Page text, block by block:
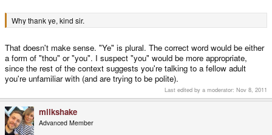
Why thank ye, kind sir.
That doesn't make sense. "Ye" is plural. The correct word would be either
a form of "thou" or "you". I suspect "you" would be more appropriate,
since the rest of the context suggests you're talking to a fellow adult
you're unfamiliar with (and are trying to be polite).
Last edited by a moderator: Nov 8, 2011
milkshake
Advanced Member